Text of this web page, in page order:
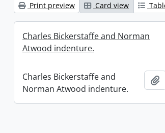
Print preview Card view
Charles Bickerstaffe and Norman
Atwood indenture.
Charles Bickerstaffe and
Norman Atwood indenture.